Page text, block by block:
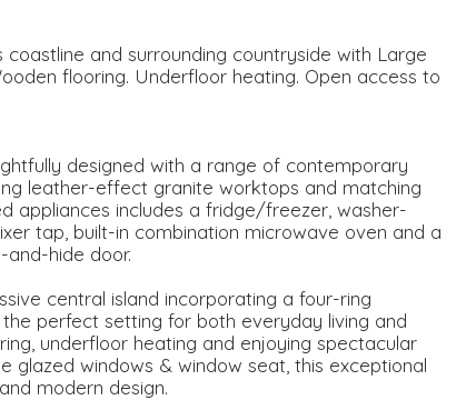
and surrounding countryside with Large
flooring. Underfloor heating. Open access to
designed with a range of contemporary
leather-effect granite worktops and matching
appliances includes a fridge/freezer, washer-
tap, built-in combination microwave oven and a
hide door.
central island incorporating a four-ring
perfect setting for both everyday living and
underfloor heating and enjoying spectacular
windows & window seat, this exceptional
modern design.